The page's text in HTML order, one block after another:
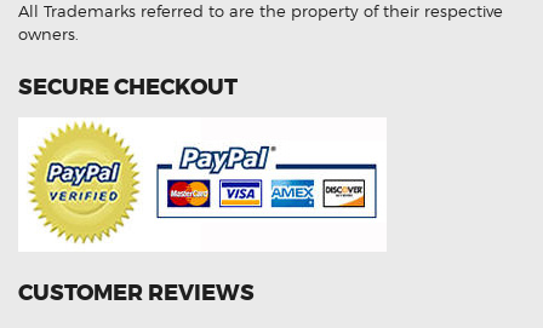
All Trademarks referred to are the property of their respective
owners.
SECURE CHECKOUT
CUSTOMER REVIEWS